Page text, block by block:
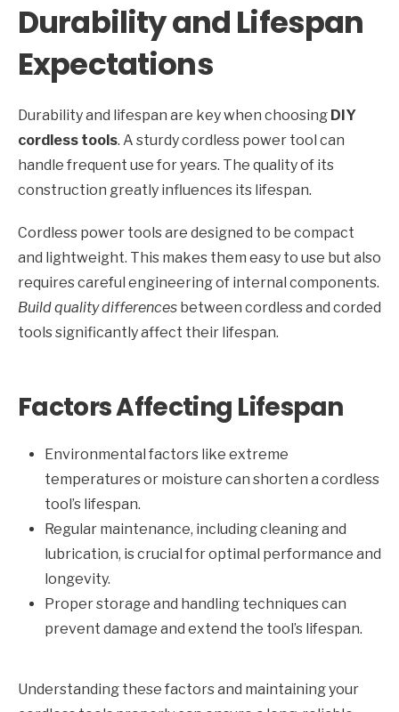
Durability and Lifespan
Expectations
Durability and lifespan are key when choosing DIY
cordless tools. A sturdy cordless power tool can
handle frequent use for years. The quality of its
construction greatly influences its lifespan.
Cordless power tools are designed to be compact
and lightweight. This makes them easy to use but also
requires careful engineering of internal components.
Build quality differences between cordless and corded
tools significantly affect their lifespan.
Factors Affecting Lifespan
Environmental factors like extreme
temperatures or moisture can shorten a cordless
tool’s lifespan.
Regular maintenance, including cleaning and
lubrication, is crucial for optimal performance and
longevity.
Proper storage and handling techniques can
prevent damage and extend the tool’s lifespan.
Understanding these factors and maintaining your